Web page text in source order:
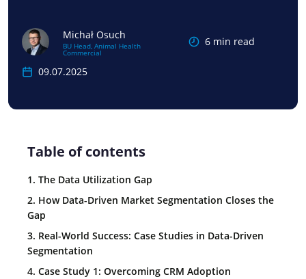
Michał Osuch
BU Head, Animal Health
Commercial
6 min read
09.07.2025
Table of contents
1. The Data Utilization Gap
2. How Data-Driven Market Segmentation Closes the
Gap
3. Real-World Success: Case Studies in Data-Driven
Segmentation
4. Case Study 1: Overcoming CRM Adoption